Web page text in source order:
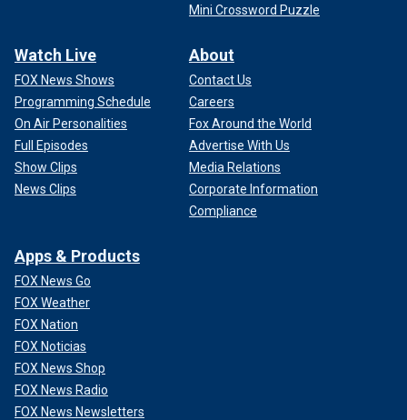
Mini Crossword Puzzle
Watch Live
FOX News Shows
Programming Schedule
On Air Personalities
Full Episodes
Show Clips
News Clips
About
Contact Us
Careers
Fox Around the World
Advertise With Us
Media Relations
Corporate Information
Compliance
Apps & Products
FOX News Go
FOX Weather
FOX Nation
FOX Noticias
FOX News Shop
FOX News Radio
FOX News Newsletters